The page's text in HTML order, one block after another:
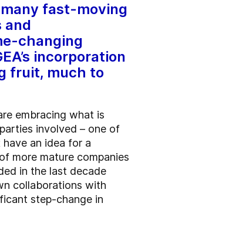
fast-moving
and
changing
incorporation
fruit, much to
embracing what is
involved – one of
an idea for a
more mature companies
in the last decade
collaborations with
step-change in